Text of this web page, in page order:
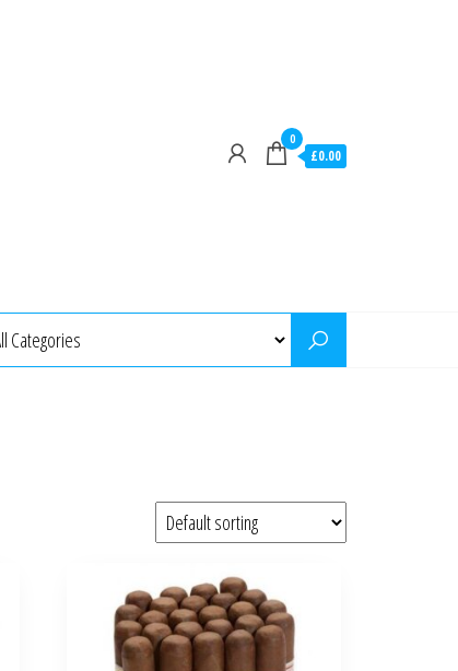
0
£0.00